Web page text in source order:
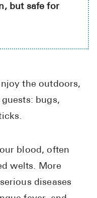
Low
Type 2
Women's
How It
Reviews
News
but safe for
the outdoors,
bugs,
blood, often
welts. More
diseases